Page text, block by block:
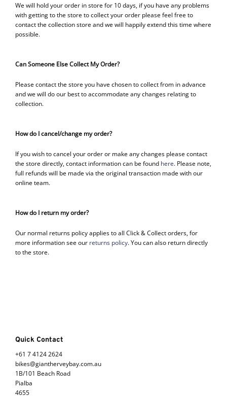
We will hold your order in store for 10 days, if you have any problems
with getting to the store to collect your order please feel free to
contact the collection store and we will happily extend this time where
possible.
Can Someone Else Collect My Order?
Please contact the store you have chosen to collect from in advance
and we will do our best to accommodate any changes relating to
collection.
How do I cancel/change my order?
If you wish to cancel your order or make any changes please contact
the store directly, contact information can be found here. Please note,
full refunds will be made via the original transaction made with our
online team.
How do I return my order?
Our normal returns policy applies to all Click & Collect orders, for
more information see our returns policy. You can also return directly
to the store.
Quick Contact
+61 7 4124 2624
bikes@giantherveybay.com.au
1B/101 Beach Road
Pialba
4655